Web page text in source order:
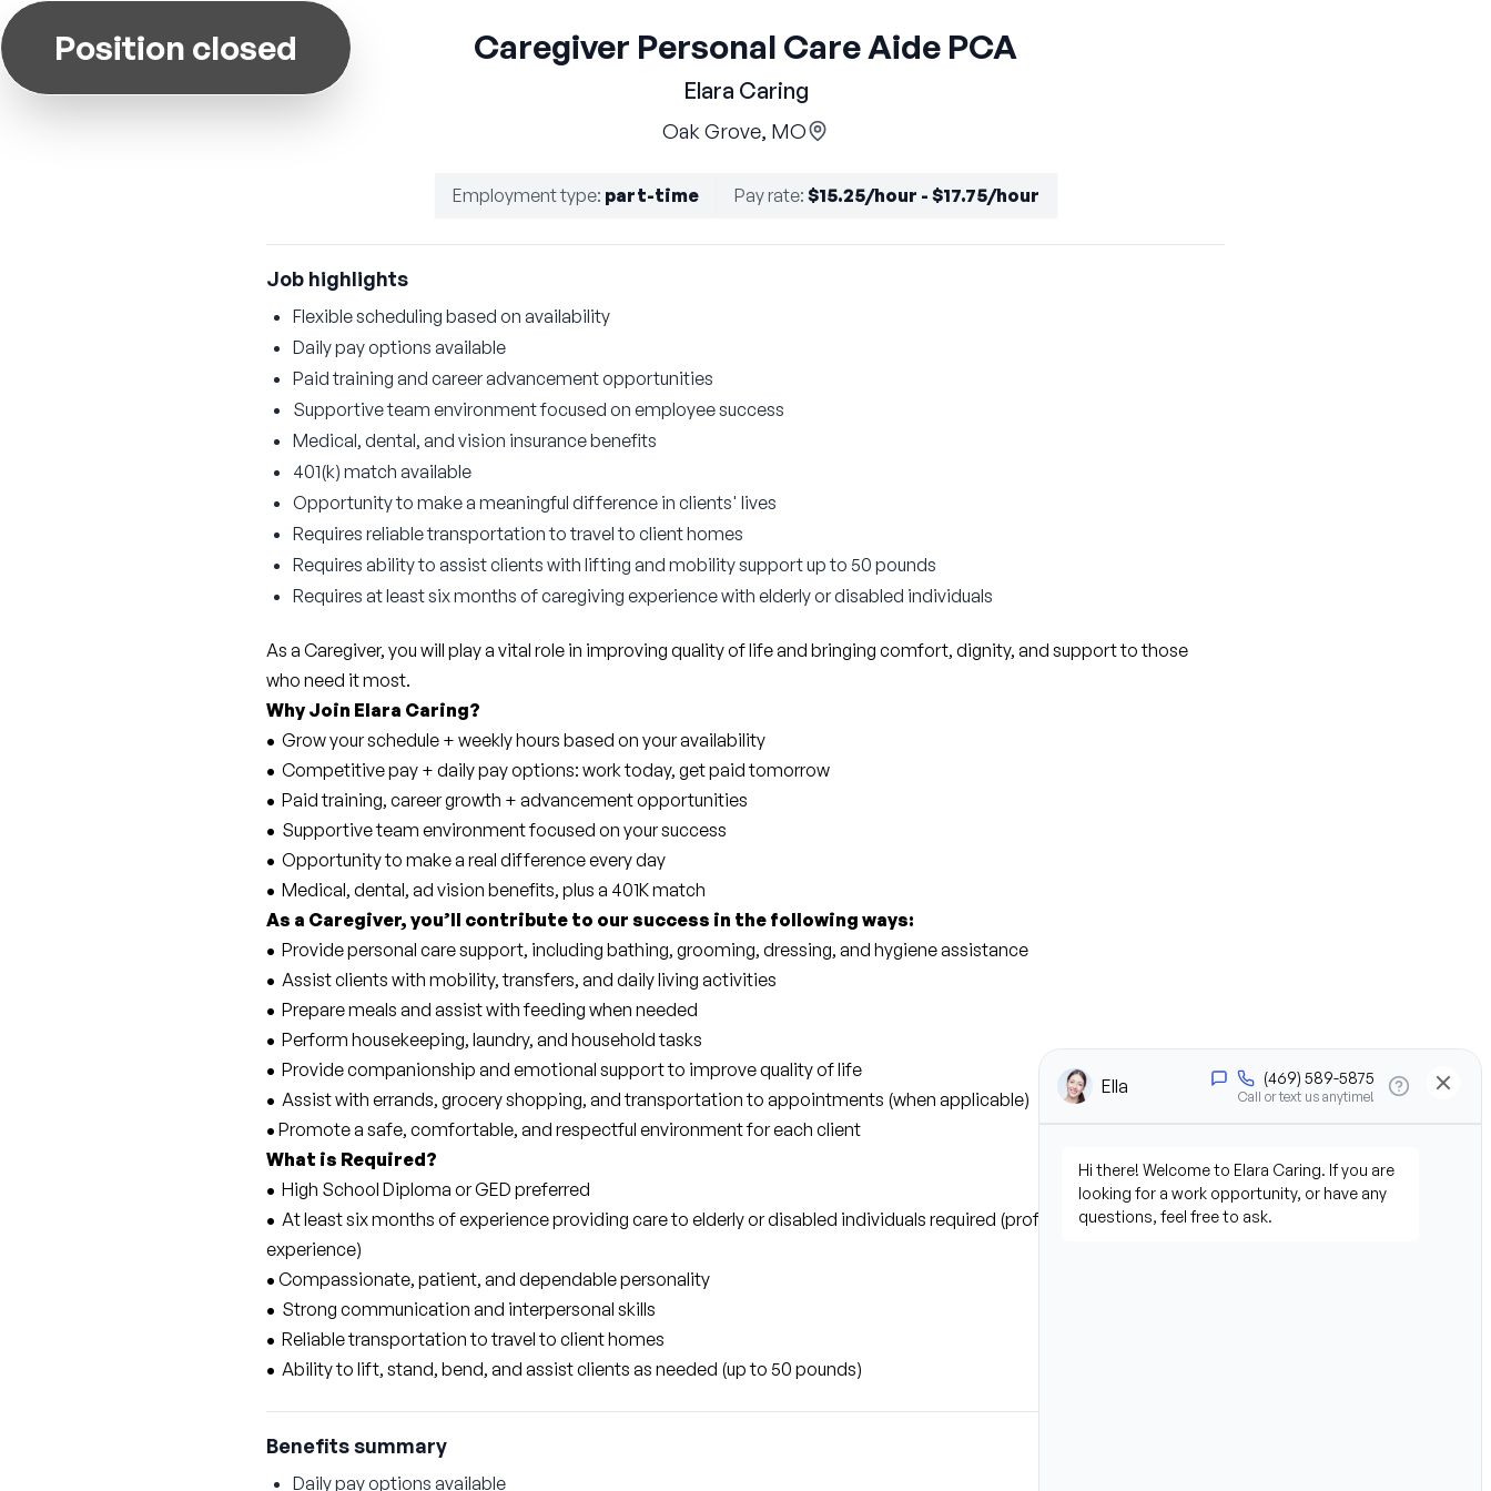
Position closed Caregiver Personal Care Aide PCA
Elara Caring
Oak Grove, MO
Employment type: part-time Pay rate: $15.25/hour - $17.75/hour
Job highlights
Flexible scheduling based on availability
Daily pay options available
Paid training and career advancement opportunities
Supportive team environment focused on employee success
Medical, dental, and vision insurance benefits
401(k) match available
Opportunity to make a meaningful difference in clients' lives
Requires reliable transportation to travel to client homes
Requires ability to assist clients with lifting and mobility support up to 50 pounds
Requires at least six months of caregiving experience with elderly or disabled individuals
As a Caregiver, you will play a vital role in improving quality of life and bringing comfort, dignity, and support to those
who need it most.
Why Join Elara Caring?
• Grow your schedule + weekly hours based on your availability
• Competitive pay + daily pay options: work today, get paid tomorrow
• Paid training, career growth + advancement opportunities
• Supportive team environment focused on your success
• Opportunity to make a real difference every day
• Medical, dental, ad vision benefits, plus a 401K match
As a Caregiver, you’ll contribute to our success in the following ways:
• Provide personal care support, including bathing, grooming, dressing, and hygiene assistance
• Assist clients with mobility, transfers, and daily living activities
• Prepare meals and assist with feeding when needed
• Perform housekeeping, laundry, and household tasks
• Provide companionship and emotional support to improve quality of life
• Assist with errands, grocery shopping, and transportation to appointments (when applicable)
• Promote a safe, comfortable, and respectful environment for each client
What is Required?
• High School Diploma or GED preferred
• At least six months of experience providing care to elderly or disabled individuals required (professional or personal
experience)
• Compassionate, patient, and dependable personality
• Strong communication and interpersonal skills
• Reliable transportation to travel to client homes
• Ability to lift, stand, bend, and assist clients as needed (up to 50 pounds)
Benefits summary
Daily pay options available